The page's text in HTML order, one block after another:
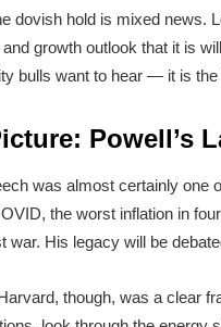
dovish hold is mixed news.
growth outlook that it is
bulls want to hear — it is
Powell’s
was almost certainly one
the worst inflation in
war. His legacy will be
though, was a clear